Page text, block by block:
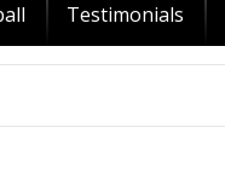
Testimonials